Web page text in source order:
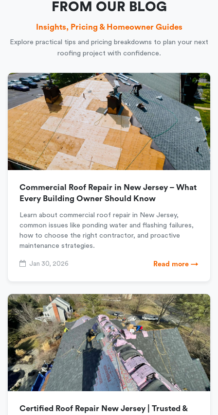
FROM OUR BLOG
Insights, Pricing & Homeowner Guides
Explore practical tips and pricing breakdowns to plan your next
roofing project with confidence.
Commercial Roof Repair in New Jersey – What
Every Building Owner Should Know
Learn about commercial roof repair in New Jersey,
common issues like ponding water and flashing failures,
how to choose the right contractor, and proactive
maintenance strategies.
Jan 30, 2026 Read more →
Certified Roof Repair New Jersey | Trusted &